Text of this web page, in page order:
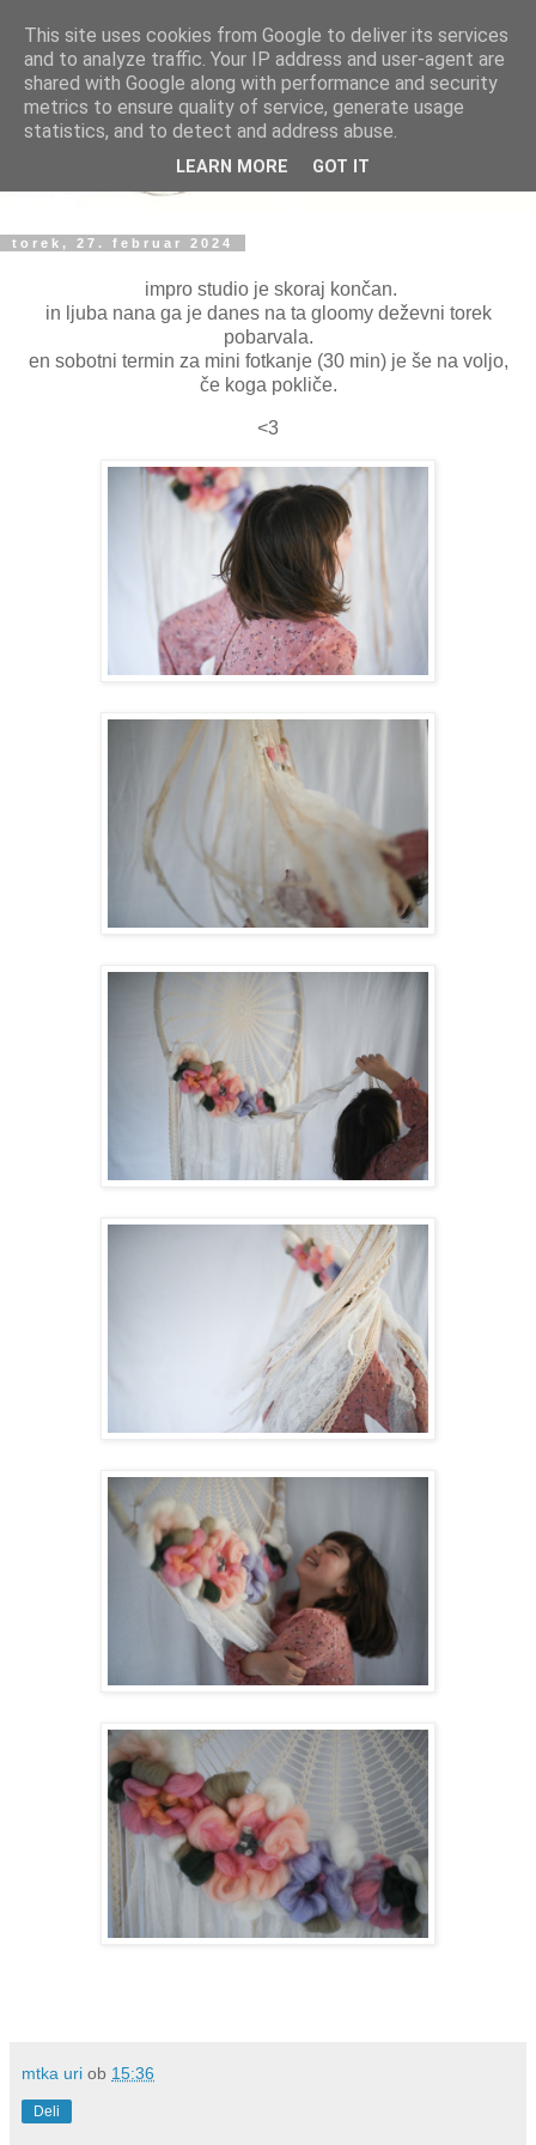
torek, 27. februar 2024
impro studio je skoraj končan.
in ljuba nana ga je danes na ta gloomy deževni torek
pobarvala.
en sobotni termin za mini fotkanje (30 min) je še na voljo,
če koga pokliče.
<3
mtka uri ob 15:36
Deli
This site uses cookies from Google to deliver its services
and to analyze traffic. Your IP address and user-agent are
shared with Google along with performance and security
metrics to ensure quality of service, generate usage
statistics, and to detect and address abuse.
LEARN MORE GOT IT